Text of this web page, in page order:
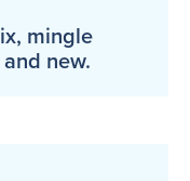
mingle
new.